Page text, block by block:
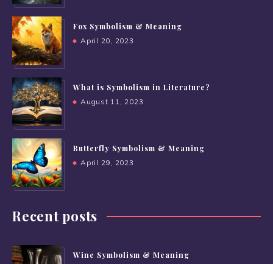
Fox Symbolism & Meaning
April 20, 2023
What is Symbolism in Literature?
August 11, 2023
Butterfly Symbolism & Meaning
April 29, 2023
Recent posts
Wine Symbolism & Meaning